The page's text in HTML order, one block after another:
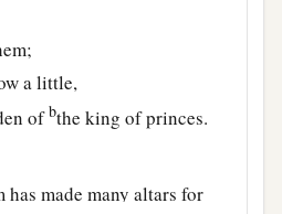
a little,
ofbthe king of princes.
has made many altars for